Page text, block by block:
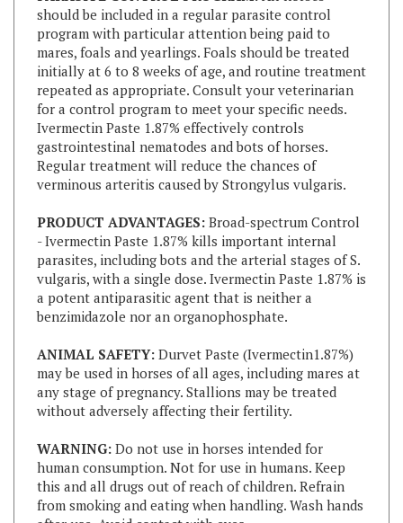
program with particular attention being paid to
mares, foals and yearlings. Foals should be treated
initially at 6 to 8 weeks of age, and routine treatment
repeated as appropriate. Consult your veterinarian
for a control program to meet your specific needs.
Ivermectin Paste 1.87% effectively controls
gastrointestinal nematodes and bots of horses.
Regular treatment will reduce the chances of
verminous arteritis caused by Strongylus vulgaris.
PRODUCT ADVANTAGES:Broad-spectrum Control
- Ivermectin Paste 1.87% kills important internal
parasites, including bots and the arterial stages of S.
vulgaris, with a single dose. Ivermectin Paste 1.87% is
a potent antiparasitic agent that is neither a
benzimidazole nor an organophosphate.
ANIMAL SAFETY: Durvet Paste (Ivermectin1.87%)
may be used in horses of all ages, including mares at
any stage of pregnancy. Stallions may be treated
without adversely affecting their fertility.
WARNING:Do not use in horses intended for
human consumption. Not for use in humans. Keep
this and all drugs out of reach of children. Refrain
from smoking and eating when handling. Wash hands
after use. Avoid contact with eyes.